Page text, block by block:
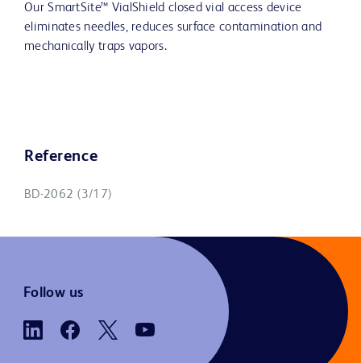
Our SmartSite™ VialShield closed vial access device
eliminates needles, reduces surface contamination and
mechanically traps vapors.
Reference
BD-2062 (3/17)
Follow us